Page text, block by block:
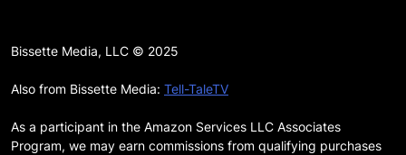
‘No Friend To This House’
Brighter Than Ever
BOOKS REVIEWS
Bissette Media, LLC © 2025
Also from Bissette Media: Tell-TaleTV
As a participant in the Amazon Services LLC Associates
Program, we may earn commissions from qualifying purchases